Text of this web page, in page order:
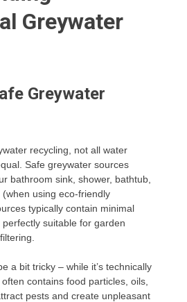
Greywater
Greywater
recycling, not all water
Safe greywater sources
bathroom sink, shower, bathtub,
using eco-friendly
typically contain minimal
suitable for garden
a bit tricky – while it’s technically
contains food particles, oils,
pests and create unpleasant